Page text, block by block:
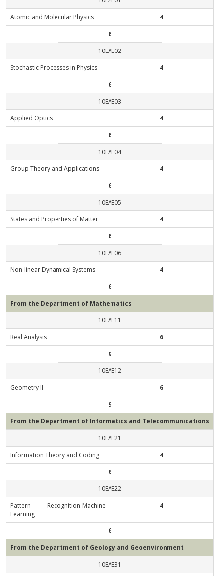
Αtomic and Molecular Physics
4
6
10ΕΛΕ02
Stochastic Processes in Physics
4
6
10ΕΛΕ03
Applied Optics
4
6
10ΕΛΕ04
Group Theory and Applications
4
6
10ΕΛΕ05
States and Properties of Matter
4
6
10ΕΛΕ06
Non-linear Dynamical Systems
4
6
From the Department of Mathematics
10ΕΛΕ11
Real Analysis
6
9
10ΕΛΕ12
Geometry ΙΙ
6
9
From the Department of Informatics and Telecommunications
10ΕΛΕ21
Information Theory and Coding
4
6
10ΕΛΕ22
Pattern Recognition-Machine
Learning
4
6
From the Department of Geology and Geoenvironment
10ΕΛΕ31